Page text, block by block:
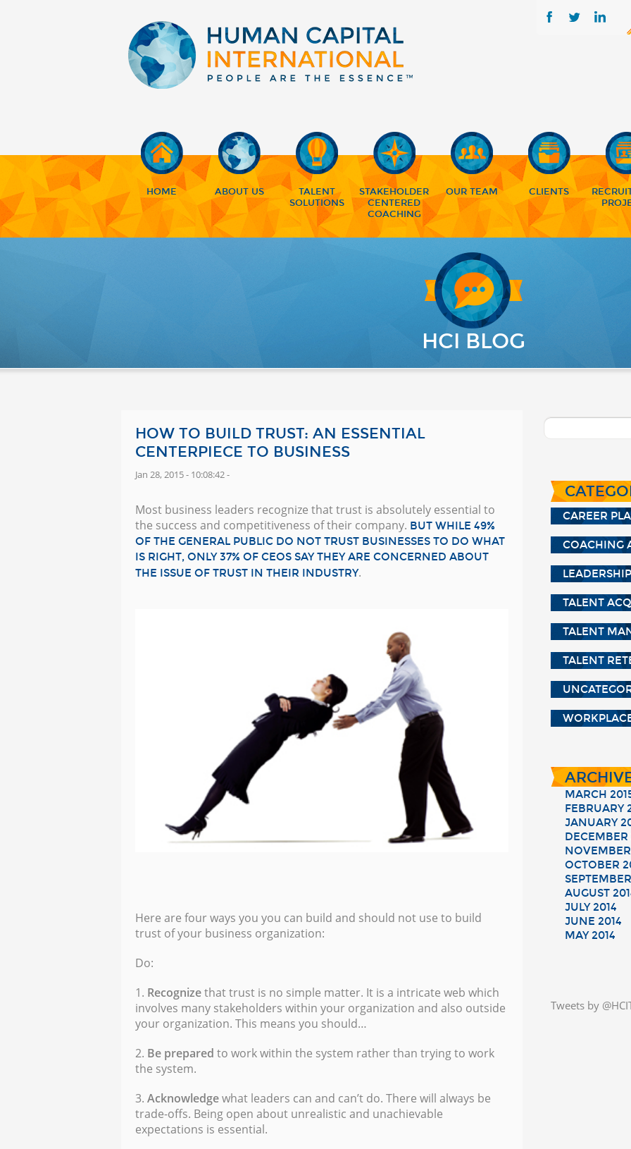
HOME ABOUT US
TALENT
SOLUTIONS
STAKEHOLDER
CENTERED
COACHING
OUR TEAM CLIENTS
HCI BLOG
HOW TO BUILD TRUST: AN ESSENTIAL
CENTERPIECE TO BUSINESS
Jan 28, 2015 - 10:08:42 -
Most business leaders recognize that trust is absolutely essential to
the success and competitiveness of their company. BUT WHILE 49%
OF THE GENERAL PUBLIC DO NOT TRUST BUSINESSES TO DO WHAT
IS RIGHT, ONLY 37% OF CEOS SAY THEY ARE CONCERNED ABOUT
THE ISSUE OF TRUST IN THEIR INDUSTRY.
Here are four ways you you can build and should not use to build
trust of your business organization:
Do:
1. Recognizethat trust is no simple matter. It is a intricate web which
involves many stakeholders within your organization and also outside
your organization. This means you should…
2. Be prepared to work within the system rather than trying to work
the system.
3. Acknowledgewhat leaders can and can’t do. There will always be
trade-offs. Being open about unrealistic and unachievable
expectations is essential.
CAREER
COACHING
LEADERSHIP
TALENT
TALENT
TALENT
MARCH
FEBRUARY
JANUARY
DECEMBER
OCTOBER
AUGUST
JULY 2014
JUNE 2014
MAY 2014
Tweets by